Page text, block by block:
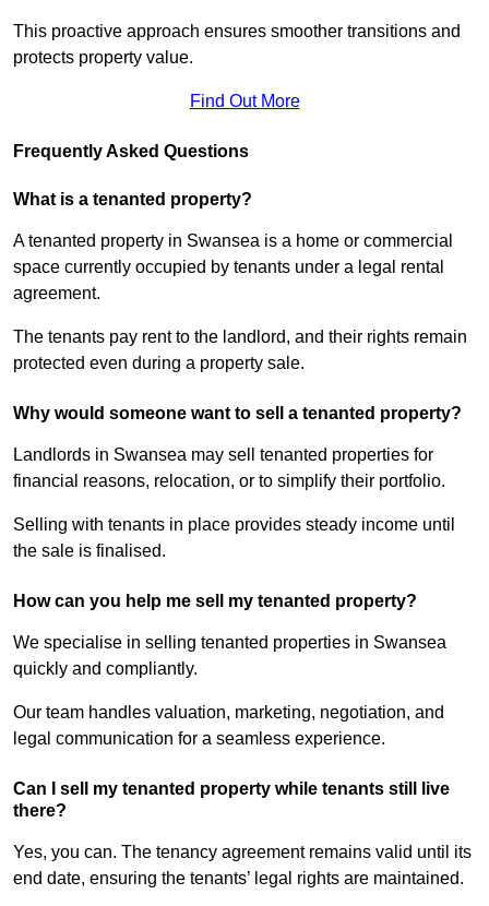
This proactive approach ensures smoother transitions and
protects property value.
Find Out More
Frequently Asked Questions
What is a tenanted property?
A tenanted property in Swansea is a home or commercial
space currently occupied by tenants under a legal rental
agreement.
The tenants pay rent to the landlord, and their rights remain
protected even during a property sale.
Why would someone want to sell a tenanted property?
Landlords in Swansea may sell tenanted properties for
financial reasons, relocation, or to simplify their portfolio.
Selling with tenants in place provides steady income until
the sale is finalised.
How can you help me sell my tenanted property?
We specialise in selling tenanted properties in Swansea
quickly and compliantly.
Our team handles valuation, marketing, negotiation, and
legal communication for a seamless experience.
Can I sell my tenanted property while tenants still live
there?
Yes, you can. The tenancy agreement remains valid until its
end date, ensuring the tenants’ legal rights are maintained.